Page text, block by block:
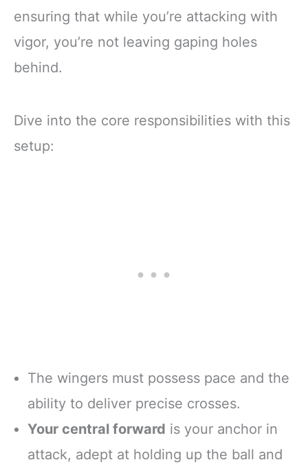
ensuring that while you’re attacking with
vigor, you’re not leaving gaping holes
behind.
Dive into the core responsibilities with this
setup:
The wingers must possess pace and the
ability to deliver precise crosses.
Your central forward is your anchor in
attack, adept at holding up the ball and